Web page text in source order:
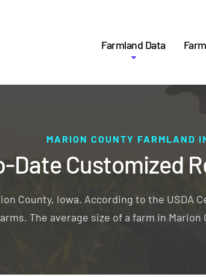
Farmland Data
MARION COUNTY FARMLAND
Date Customized
County, Iowa. According to the USDA
The average size of a farm in Marion